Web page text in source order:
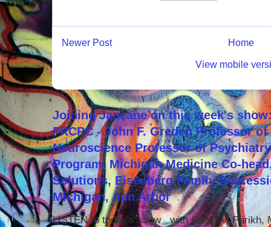
Newer Post Home
View mobile
Joining Janeane on this week's
FRCPC - John F. Greden Professor
Neuroscience Professor of
Program, Michigan Medicine Co-
Solutions, Eisenberg Family
Michigan, Ann Arbor
LISTEN to today's show with Sagar V. Parikh,